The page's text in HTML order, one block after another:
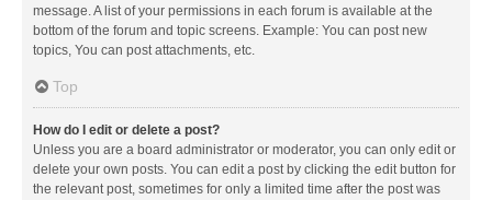
message. A list of your permissions in each forum is available at the
bottom of the forum and topic screens. Example: You can post new
topics, You can post attachments, etc.
Top
How do I edit or delete a post?
Unless you are a board administrator or moderator, you can only edit or
delete your own posts. You can edit a post by clicking the edit button for
the relevant post, sometimes for only a limited time after the post was